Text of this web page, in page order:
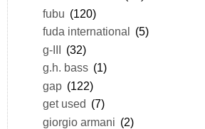
fubu (120)
fuda international
(5)
g-III (32)
g.h. bass (1)
gap (122)
get used (7)
giorgio armani (2)